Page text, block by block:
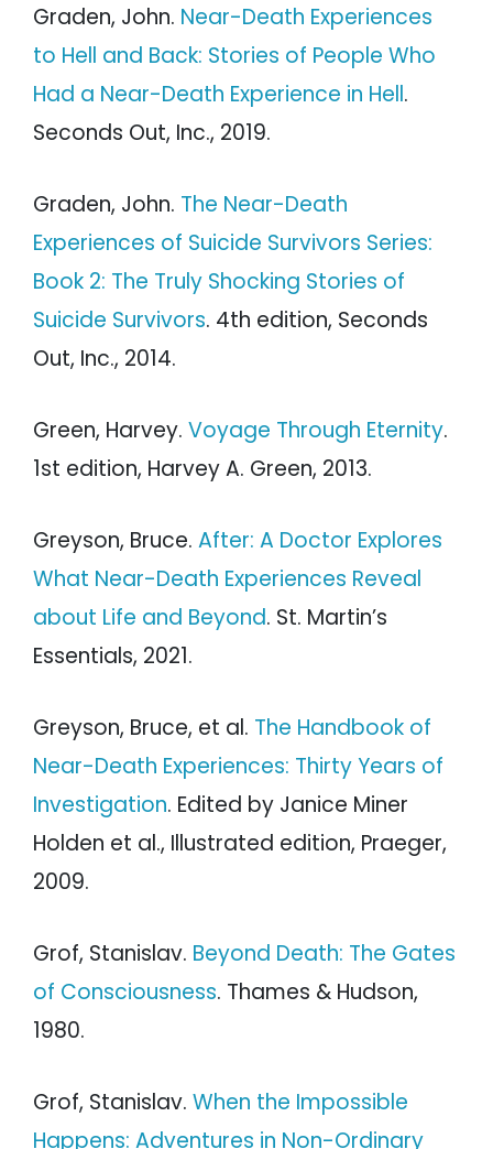
Graden, John. Near-Death Experiences
to Hell and Back: Stories of People Who
Had a Near-Death Experience in Hell.
Seconds Out, Inc., 2019.
Graden, John. The Near-Death
Experiences of Suicide Survivors Series:
Book 2: The Truly Shocking Stories of
Suicide Survivors. 4th edition, Seconds
Out, Inc., 2014.
Green, Harvey. Voyage Through Eternity.
1st edition, Harvey A. Green, 2013.
Greyson, Bruce. After: A Doctor Explores
What Near-Death Experiences Reveal
about Life and Beyond. St. Martin’s
Essentials, 2021.
Greyson, Bruce, et al. The Handbook of
Near-Death Experiences: Thirty Years of
Investigation. Edited by Janice Miner
Holden et al., Illustrated edition, Praeger,
2009.
Grof, Stanislav. Beyond Death: The Gates
of Consciousness. Thames & Hudson,
1980.
Grof, Stanislav. When the Impossible
Happens: Adventures in Non-Ordinary